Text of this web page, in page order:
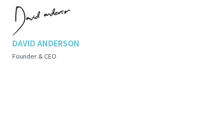
DAVID ANDERSON
Founder & CEO